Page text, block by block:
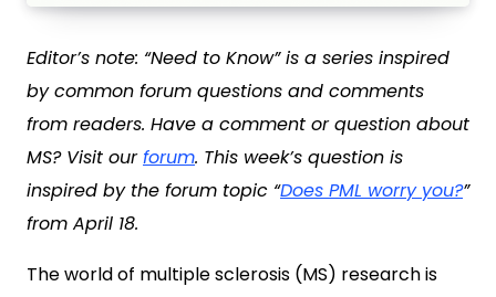
Editor’s note: “Need to Know” is a series inspired
by common forum questions and comments
from readers. Have a comment or question about
MS? Visit ourforum. This week’s question is
inspired by the forum topic “Does PML worry you?”
from April 18.
The world of multiple sclerosis (MS) research is